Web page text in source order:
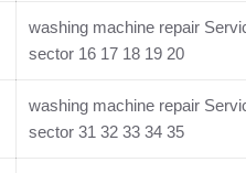
washing machine repair
sector 16 17 18 19 20
washing machine repair
sector 31 32 33 34 35